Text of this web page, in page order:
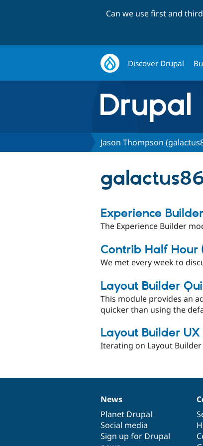
Can we use first and
Discover Drupal
Jason Thompson
Experience Builder
The Experience Builder
Contrib Half Hour
We met every week to
Layout Builder
This module provides an
quicker than using the
Layout Builder UX
Iterating on Layout
News
items
News
Planet Drupal
Social media
Sign up for Drupal
Our
community
Documentation
Drupal
code
base
Governance
of
community